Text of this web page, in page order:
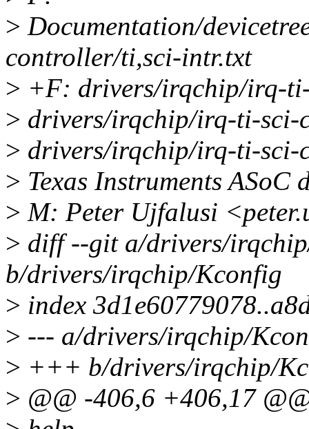
> Documentation/
controller/ti,sci-intr.txt
> +F: drivers/irqchip/irq-
> drivers/irqchip/irq-ti-sci-
> drivers/irqchip/irq-ti-sci-
> Texas Instruments ASoC
> M: Peter Ujfalusi
> diff --git a/drivers/
b/drivers/irqchip/Kconfig
> index
> --- a/drivers/irqchip/
> +++ b/drivers/irqchip/
> @@ -406,6 +406,17